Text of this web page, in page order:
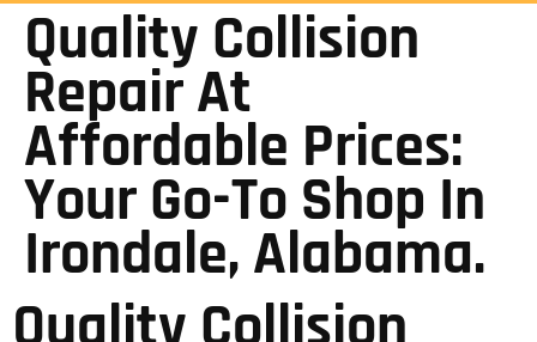
Quality Collision
Repair At
Affordable Prices:
Your Go-To Shop In
Irondale, Alabama.